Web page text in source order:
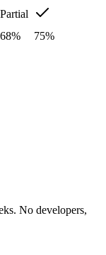
Partial
68% 75%
No developers,